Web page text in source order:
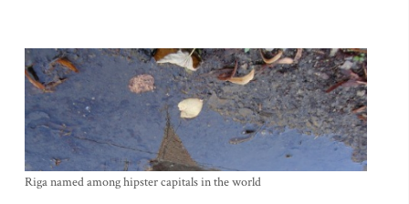
Riga named among hipster capitals in the world